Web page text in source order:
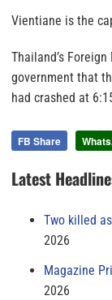
Vientiane is the
Thailand’s
government that
had crashed at
FB Share
Latest
Two killed
2026
Magazine
2026